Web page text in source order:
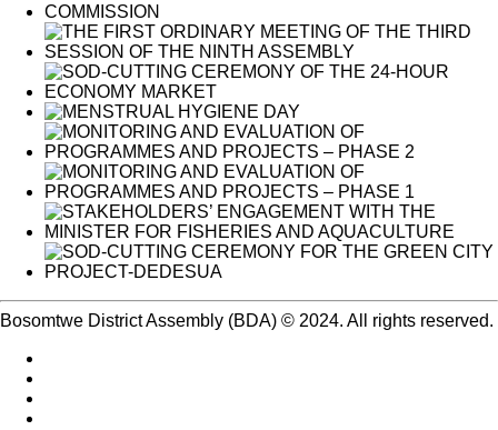
Bosomtwe District Assembly (BDA) © 2024. All rights reserved.